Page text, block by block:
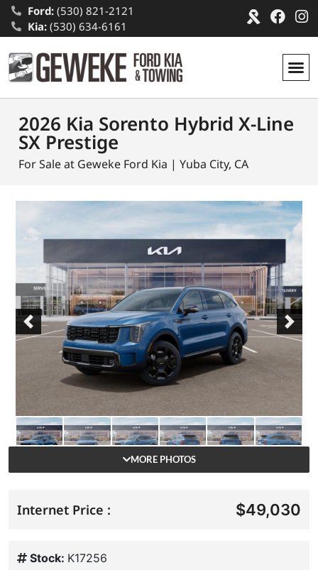
Ford:(530) 821-2121
Kia:(530) 634-6161
2026 Kia Sorento Hybrid X-Line
SX Prestige
For Sale at Geweke Ford Kia | Yuba City, CA
Previous Next
MORE PHOTOS
Internet Price : $49,030
Stock: K17256